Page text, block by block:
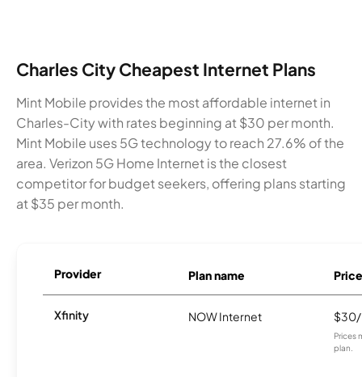
Charles City Cheapest Internet Plans
Mint Mobile provides the most affordable internet in
Charles-City with rates beginning at $30 per month.
Mint Mobile uses 5G technology to reach 27.6% of the
area. Verizon 5G Home Internet is the closest
competitor for budget seekers, offering plans starting
at $35 per month.
Provider Plan name Price
Xfinity NOW Internet
Prices
plan.